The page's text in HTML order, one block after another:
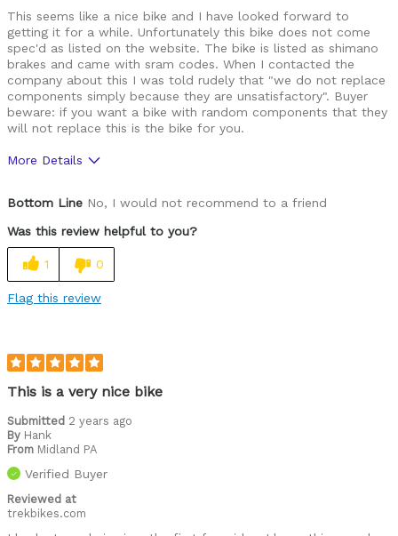
This seems like a nice bike and I have looked forward to
getting it for a while. Unfortunately this bike does not come
spec'd as listed on the website. The bike is listed as shimano
brakes and came with sram codes. When I contacted the
company about this I was told rudely that "we do not replace
components simply because they are unsatisfactory". Buyer
beware: if you want a bike with random components that they
will not replace this is the bike for you.
More Details
Bottom Line No, I would not recommend to a friend
Was this review helpful to you?
1 0
Flag this review
This is a very nice bike
Submitted 2 years ago
By Hank
From Midland PA
Verified Buyer
Reviewed at
trekbikes.com